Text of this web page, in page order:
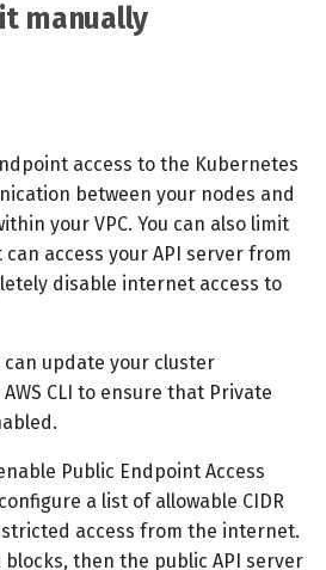
manually
access to the Kubernetes
between your nodes and
your VPC. You can also limit
access your API server from
disable internet access to
update your cluster
CLI to ensure that Private
Public Endpoint Access
a list of allowable CIDR
access from the internet.
blocks, then the public API server